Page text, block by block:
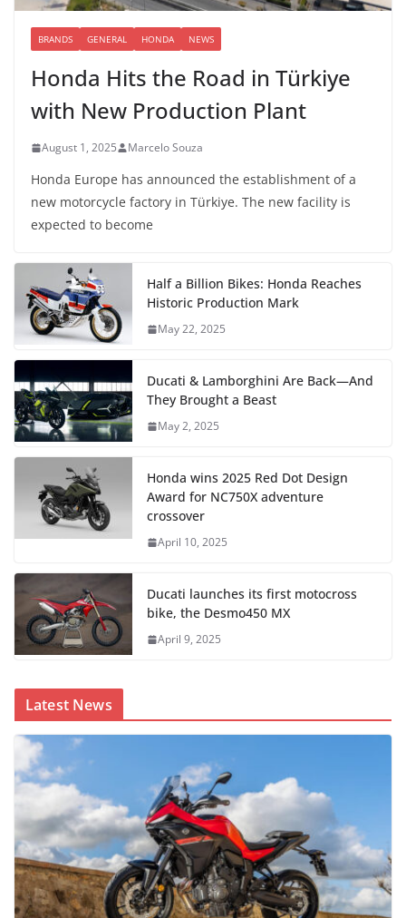
BRANDS GENERAL HONDA NEWS
Honda Hits the Road in Türkiye
with New Production Plant
August 1, 2025 Marcelo Souza
Honda Europe has announced the establishment of a
new motorcycle factory in Türkiye. The new facility is
expected to become
Half a Billion Bikes: Honda Reaches
Historic Production Mark
May 22, 2025
Ducati & Lamborghini Are Back—And
They Brought a Beast
May 2, 2025
Honda wins 2025 Red Dot Design
Award for NC750X adventure
crossover
April 10, 2025
Ducati launches its first motocross
bike, the Desmo450 MX
April 9, 2025
Latest News